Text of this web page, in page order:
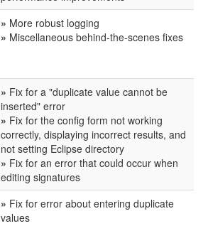
» More robust logging
» Miscellaneous behind-the-scenes fixes
» Fix for a "duplicate value cannot be
inserted" error
» Fix for the config form not working
correctly, displaying incorrect results, and
not setting Eclipse directory
» Fix for an error that could occur when
editing signatures
» Fix for error about entering duplicate
values